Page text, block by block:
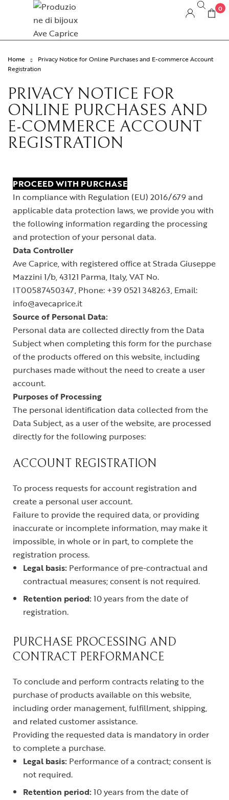
0
Home
Privacy Notice for Online Purchases and E-commerce Account
Registration
PRIVACY NOTICE FOR
ONLINE PURCHASES AND
E-COMMERCE ACCOUNT
REGISTRATION
PROCEED WITH PURCHASE
In compliance with Regulation (EU) 2016/679 and
applicable data protection laws, we provide you with
the following information regarding the processing
and protection of your personal data.
Data Controller
Ave Caprice, with registered office at Strada Giuseppe
Mazzini 1/b, 43121 Parma, Italy, VAT No.
IT00587450347, Phone: +39 0521 348263, Email:
info@avecaprice.it
Source of Personal Data:
Personal data are collected directly from the Data
Subject when completing this form for the purchase
of the products offered on this website, including
purchases made without the need to create a user
account.
Purposes of Processing
The personal identification data collected from the
Data Subject, as a user of the website, are processed
directly for the following purposes:
ACCOUNT REGISTRATION
To process requests for account registration and
create a personal user account.
Failure to provide the required data, or providing
inaccurate or incomplete information, may make it
impossible, in whole or in part, to complete the
registration process.
Legal basis: Performance of pre-contractual and
contractual measures; consent is not required.
Retention period:10 years from the date of
registration.
PURCHASE PROCESSING AND
CONTRACT PERFORMANCE
To conclude and perform contracts relating to the
purchase of products available on this website,
including order management, fulfillment, shipping,
and related customer assistance.
Providing the requested data is mandatory in order
to complete a purchase.
Legal basis: Performance of a contract; consent is
not required.
Retention period:10 years from the date of